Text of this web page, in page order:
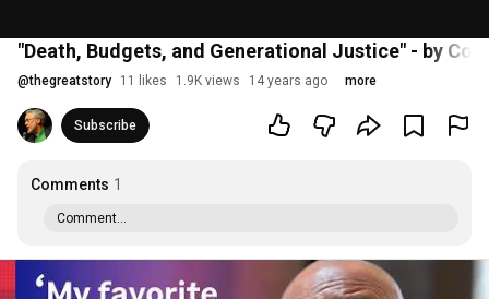
"Death, Budgets, and Generational Justice" - by
@thegreatstory 11 likes 1.9K views 14 years ago more
Subscribe
Comments 1
Comment...